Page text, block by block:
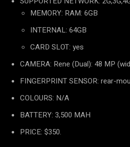
MEMORY: RAM: 6GB
INTERNAL: 64GB
CARD SLOT: yes
CAMERA: Rene (Dual): 48 MP
FINGERPRINT SENSOR: rear-
COLOURS: N/A
BATTERY: 3,500 MAH
PRICE: $350.